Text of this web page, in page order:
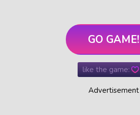
GO GAME!
like the game:
Advertisement